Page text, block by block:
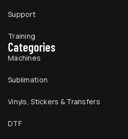
Support
Training
Categories
Machines
Sublimation
Vinyls, Stickers & Transfers
DTF